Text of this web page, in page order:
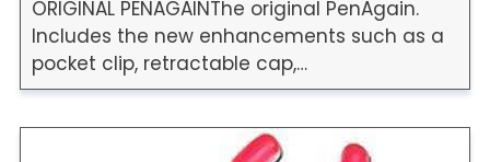
ORIGINAL PENAGAINThe original PenAgain.
Includes the new enhancements such as a
pocket clip, retractable cap,…